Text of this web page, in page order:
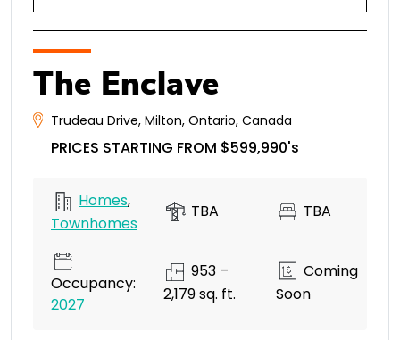
The Enclave
Trudeau Drive, Milton, Ontario, Canada
PRICES STARTING FROM $599,990's
Homes,
Townhomes
TBA TBA
Occupancy:
2027
953 –
2,179 sq. ft.
Coming
Soon